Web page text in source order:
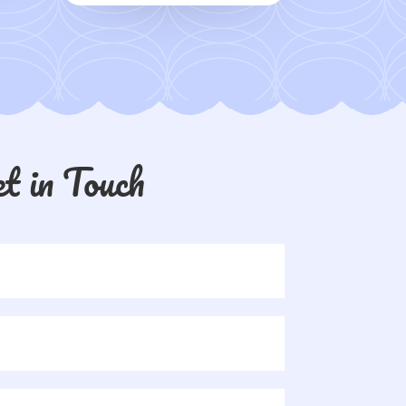
in Touch